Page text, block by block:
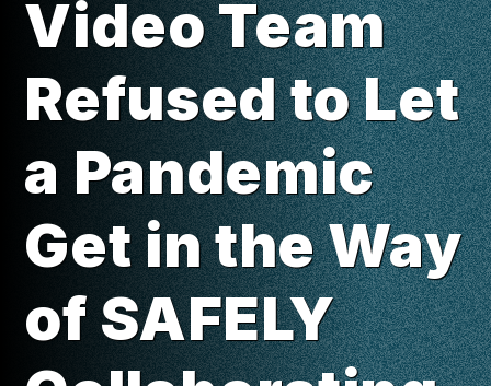
Video Team
Refused to Let
a Pandemic
Get in the Way
of SAFELY